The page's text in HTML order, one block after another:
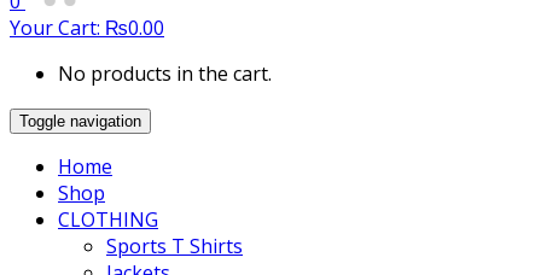
Your Cart: ₨0.00
No products in the cart.
Toggle navigation
Home
Shop
CLOTHING
Sports T Shirts